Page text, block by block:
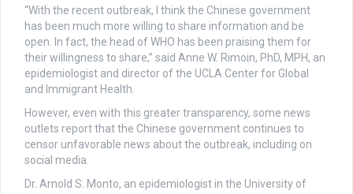
“With the recent outbreak, I think the Chinese government
has been much more willing to share information and be
open. In fact, the head of WHO has been praising them for
their willingness to share,” said Anne W. Rimoin, PhD, MPH, an
epidemiologist and director of the UCLA Center for Global
and Immigrant Health.
However, even with this greater transparency, some news
outlets report that the Chinese government continues to
censor unfavorable news about the outbreak, including on
social media.
Dr. Arnold S. Monto, an epidemiologist in the University of